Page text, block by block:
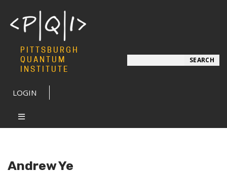
PITTSBURGH
QUANTUM
INSTITUTE
LOGIN
SEARCH
Andrew Ye